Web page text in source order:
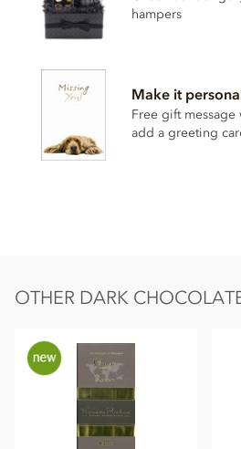
Pure cocoa butter
Certified organic (Biologique
May contain traces of nuts and
Nutritional information per 100g:
Salt traces
hampers
Make it
Free gift
add a greeting
OTHER DARK